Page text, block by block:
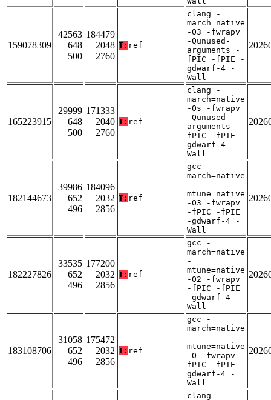
159078309
42563
648
500
184479
2048
2760
T: ref
clang -
march=native
-O3 -fwrapv
-Qunused-
arguments -
fPIC -fPIE -
gdwarf-4 -
Wall
165223915
29999
648
500
171333
2040
2760
T: ref
clang -
march=native
-Os -fwrapv
-Qunused-
arguments -
fPIC -fPIE -
gdwarf-4 -
Wall
182144673
39986
652
496
184096
2032
2856
T: ref
gcc -
march=native
-
mtune=native
-O3 -fwrapv
-fPIC -fPIE
-gdwarf-4 -
Wall
182227826
33535
652
496
177200
2032
2856
T: ref
gcc -
march=native
-
mtune=native
-O2 -fwrapv
-fPIC -fPIE
-gdwarf-4 -
Wall
183108706
31058
652
496
175472
2032
2856
T: ref
gcc -
march=native
-
mtune=native
-O -fwrapv -
fPIC -fPIE -
gdwarf-4 -
Wall
clang -